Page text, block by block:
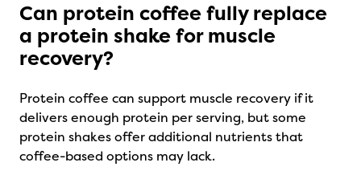
Can protein coffee fully replace
a protein shake for muscle
recovery?
Protein coffee can support muscle recovery if it
delivers enough protein per serving, but some
protein shakes offer additional nutrients that
coffee-based options may lack.